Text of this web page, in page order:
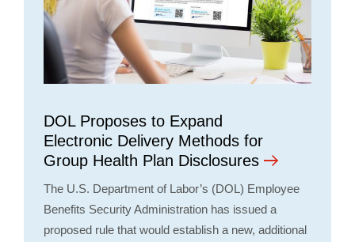
DOL Proposes to Expand
Electronic Delivery Methods for
Group Health Plan Disclosures
The U.S. Department of Labor’s (DOL) Employee
Benefits Security Administration has issued a
proposed rule that would establish a new, additional